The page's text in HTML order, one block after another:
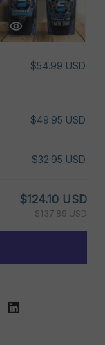
$54.99 USD
$49.95 USD
$32.95 USD
$124.10 USD
$137.89 USD